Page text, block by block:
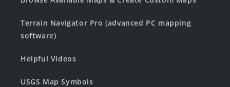
Terrain Navigator Pro (advanced PC mapping
software)
Helpful Videos
USGS Map Symbols